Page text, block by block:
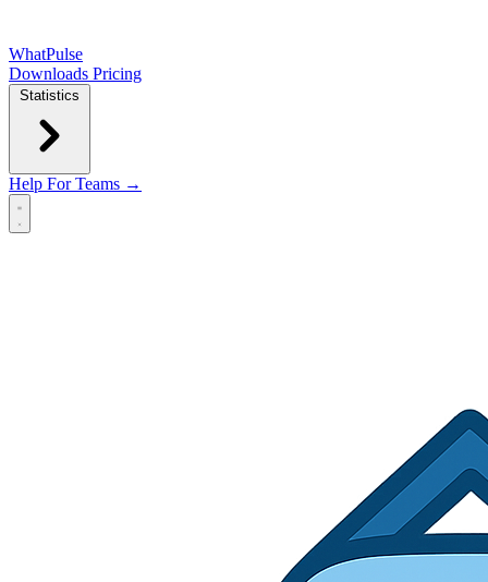
WhatPulse
Downloads Pricing
Statistics
Help For Teams →
Open main menu